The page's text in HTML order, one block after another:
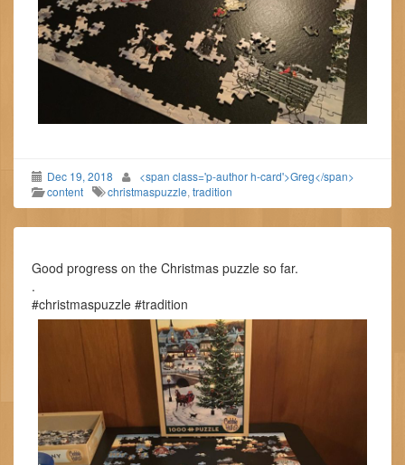
Dec 19, 2018
<span class='p-author h-card'>Greg</span>
content
christmaspuzzle, tradition
Good progress on the Christmas puzzle so far.
.
#christmaspuzzle #tradition